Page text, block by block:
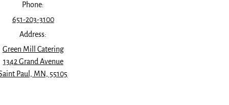
Phone:
651-203-3100
Address:
Green Mill Catering
1342 Grand Avenue
Paul, MN, 55105